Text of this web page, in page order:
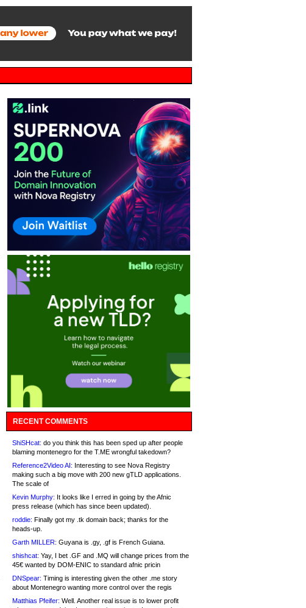
RECENT COMMENTS
ShiSHcat: do you think this has been sped up after people
blaming montenegro for the T.ME wrongful takedown?
Reference2Video AI: Interesting to see Nova Registry
making such a big move with 200 new gTLD applications.
The scale of
Kevin Murphy: It looks like I erred in going by the Afnic
press release (which has since been updated).
roddie: Finally got my .tk domain back; thanks for the
heads-up.
Garth MILLER: Guyana is .gy, .gf is French Guiana.
shishcat: Yay, I bet .GF and .MQ will change prices from the
45€ wanted by DOM-ENIC to standard afnic pricin
DNSpear: Timing is interesting given the other .me story
about Montenegro wanting more control over the regis
Matthias Pfeifer: Well. Another real issue is to lower profit